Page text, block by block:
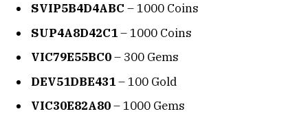
SVIP5B4D4ABC – 1000 Coins
SUP4A8D42C1– 1000 Coins
VIC79E55BC0– 300 Gems
DEV51DBE431– 100 Gold
VIC30E82A80– 1000 Gems